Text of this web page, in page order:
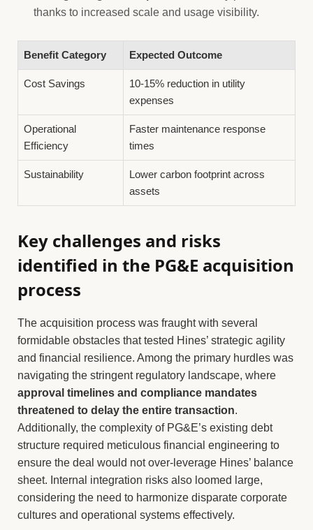
thanks to increased scale and usage visibility.
Benefit Category Expected Outcome
Cost Savings
10-15% reduction in utility
expenses
Operational
Efficiency
Faster maintenance response
times
Sustainability
Lower carbon footprint across
assets
Key challenges and risks
identified in the PG&E acquisition
process
The acquisition process was fraught with several
formidable obstacles that tested Hines’ strategic agility
and financial resilience. Among the primary hurdles was
navigating the stringent regulatory landscape, where
approval timelines and compliance mandates
threatened to delay the entire transaction.
Additionally, the complexity of PG&E’s existing debt
structure required meticulous financial engineering to
ensure the deal would not over-leverage Hines’ balance
sheet. Internal integration risks also loomed large,
considering the need to harmonize disparate corporate
cultures and operational systems effectively.